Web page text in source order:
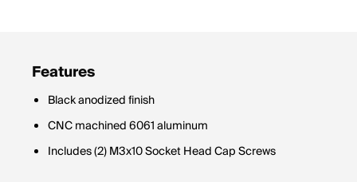
Features
Black anodized finish
CNC machined 6061 aluminum
Includes (2) M3x10 Socket Head Cap Screws